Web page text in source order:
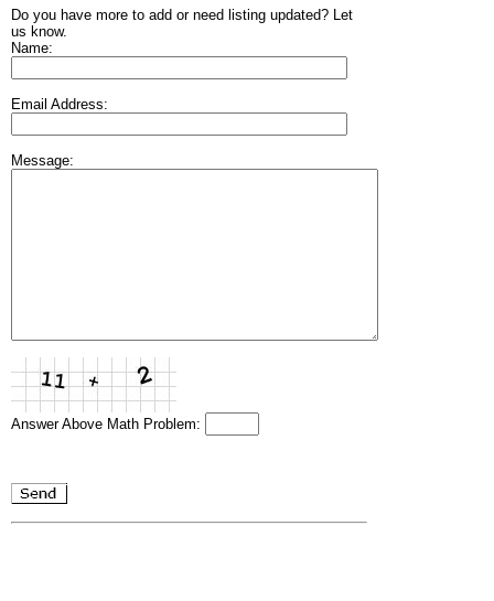
Do you have more to add or need listing updated? Let
us know.
Name:
Email Address:
Message:
Answer Above Math Problem: